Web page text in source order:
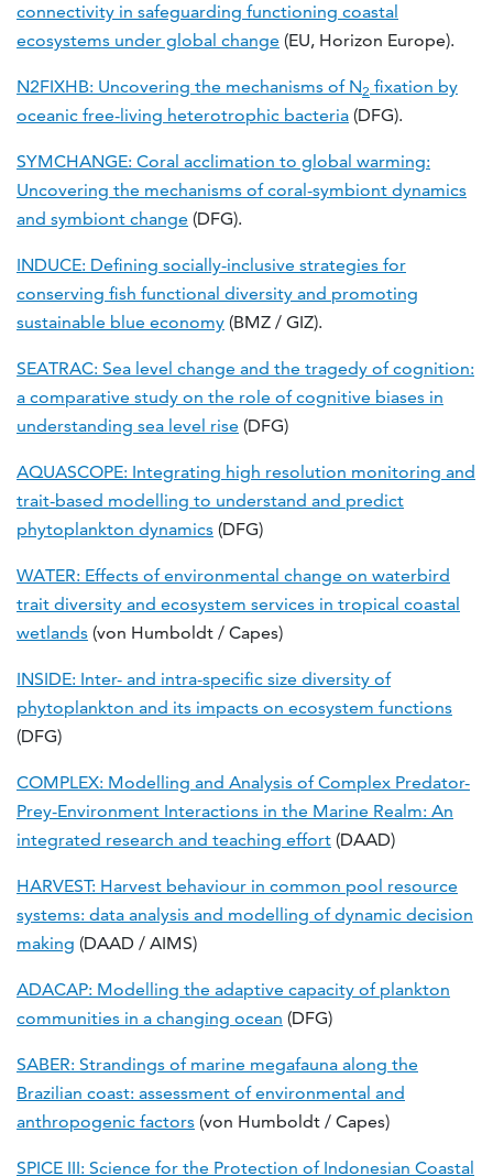
connectivity in safeguarding functioning coastal
ecosystems under global change (EU, Horizon Europe).
N2FIXHB: Uncovering the mechanisms of N2 fixation by
oceanic free-living heterotrophic bacteria (DFG).
SYMCHANGE: Coral acclimation to global warming:
Uncovering the mechanisms of coral-symbiont dynamics
and symbiont change (DFG).
INDUCE: Defining socially-inclusive strategies for
conserving fish functional diversity and promoting
sustainable blue economy (BMZ / GIZ).
SEATRAC: Sea level change and the tragedy of cognition:
a comparative study on the role of cognitive biases in
understanding sea level rise (DFG)
AQUASCOPE: Integrating high resolution monitoring and
trait-based modelling to understand and predict
phytoplankton dynamics (DFG)
WATER: Effects of environmental change on waterbird
trait diversity and ecosystem services in tropical coastal
wetlands (von Humboldt / Capes)
INSIDE: Inter- and intra-specific size diversity of
phytoplankton and its impacts on ecosystem functions
(DFG)
COMPLEX: Modelling and Analysis of Complex Predator-
Prey-Environment Interactions in the Marine Realm: An
integrated research and teaching effort (DAAD)
HARVEST: Harvest behaviour in common pool resource
systems: data analysis and modelling of dynamic decision
making (DAAD / AIMS)
ADACAP: Modelling the adaptive capacity of plankton
communities in a changing ocean (DFG)
SABER: Strandings of marine megafauna along the
Brazilian coast: assessment of environmental and
anthropogenic factors (von Humboldt / Capes)
SPICE III: Science for the Protection of Indonesian Coastal